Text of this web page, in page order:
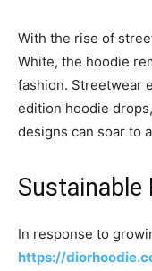
With the rise of
White, the hoodie
fashion. Streetwear
edition hoodie
designs can soar to
Sustainable
In response to
https://